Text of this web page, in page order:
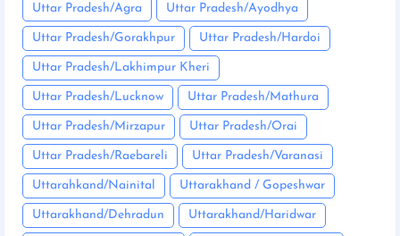
Uttar Pradesh/Agra Uttar Pradesh/Ayodhya
Uttar Pradesh/Gorakhpur Uttar Pradesh/Hardoi
Uttar Pradesh/Lakhimpur Kheri
Uttar Pradesh/Lucknow Uttar Pradesh/Mathura
Uttar Pradesh/Mirzapur Uttar Pradesh/Orai
Uttar Pradesh/Raebareli Uttar Pradesh/Varanasi
Uttarahkand/Nainital Uttarakhand / Gopeshwar
Uttarakhand/Dehradun Uttarakhand/Haridwar